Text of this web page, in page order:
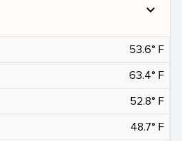
expand_more
53.6° F
63.4° F
52.8° F
48.7° F